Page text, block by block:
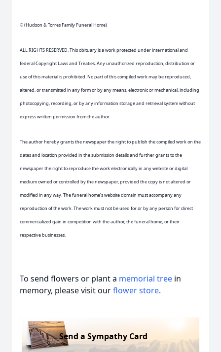
© (Hudson & Torres Family Funeral Home)
ALL RIGHTS RESERVED. This obituary is a work protected under international and
federal Copyright Laws and Treaties. Any unauthorized reproduction, distribution or
use of this material is prohibited. No part of this compiled work may be reproduced,
altered, or transmitted in any form or by any means, electronic or mechanical, including
photocopying, recording, or by any information storage and retrieval system without
express written permission from the author.
The author hereby grants the newspaper the right to publish the compiled work on the
dates and location provided in the submission details and further grants to the
newspaper the right to reproduce the work electronically in any website or digital
medium owned or controlled by the newspaper, provided the copy is not altered or
modified in any way. The funeral home’s website domain must accompany any
reproduction of the work. The work must not be used for or by any person for direct
commercialized gain in competition with the author, the funeral home, or their
respective businesses.
To send flowers or plant a memorial tree in
memory, please visit ourflower store.
Send a Sympathy Card